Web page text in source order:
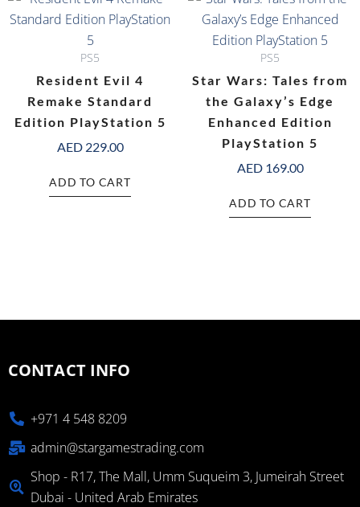
PS5
Resident Evil 4
Remake Standard
Edition PlayStation 5
AED229.00
ADD TO CART
PS5
Star Wars: Tales from
the Galaxy’s Edge
Enhanced Edition
PlayStation 5
AED169.00
ADD TO CART
CONTACT INFO
+971 4 548 8209
admin@stargamestrading.com
Shop - R17, The Mall, Umm Suqueim 3, Jumeirah Street
Dubai - United Arab Emirates